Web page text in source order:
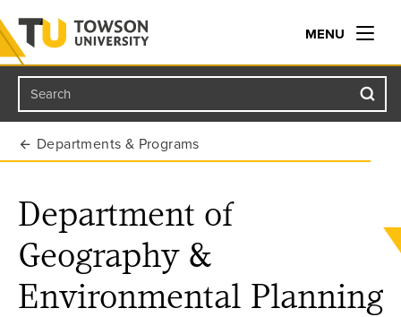
Towson University
MENU
Search
Departments & Programs
Department of
Geography &
Environmental Planning